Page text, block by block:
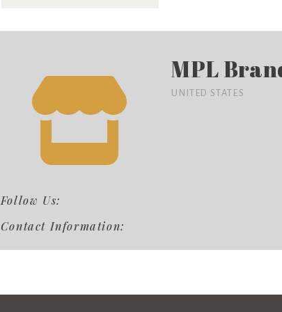
Follow Us:
Contact Information:
MPL
UNITED STATES